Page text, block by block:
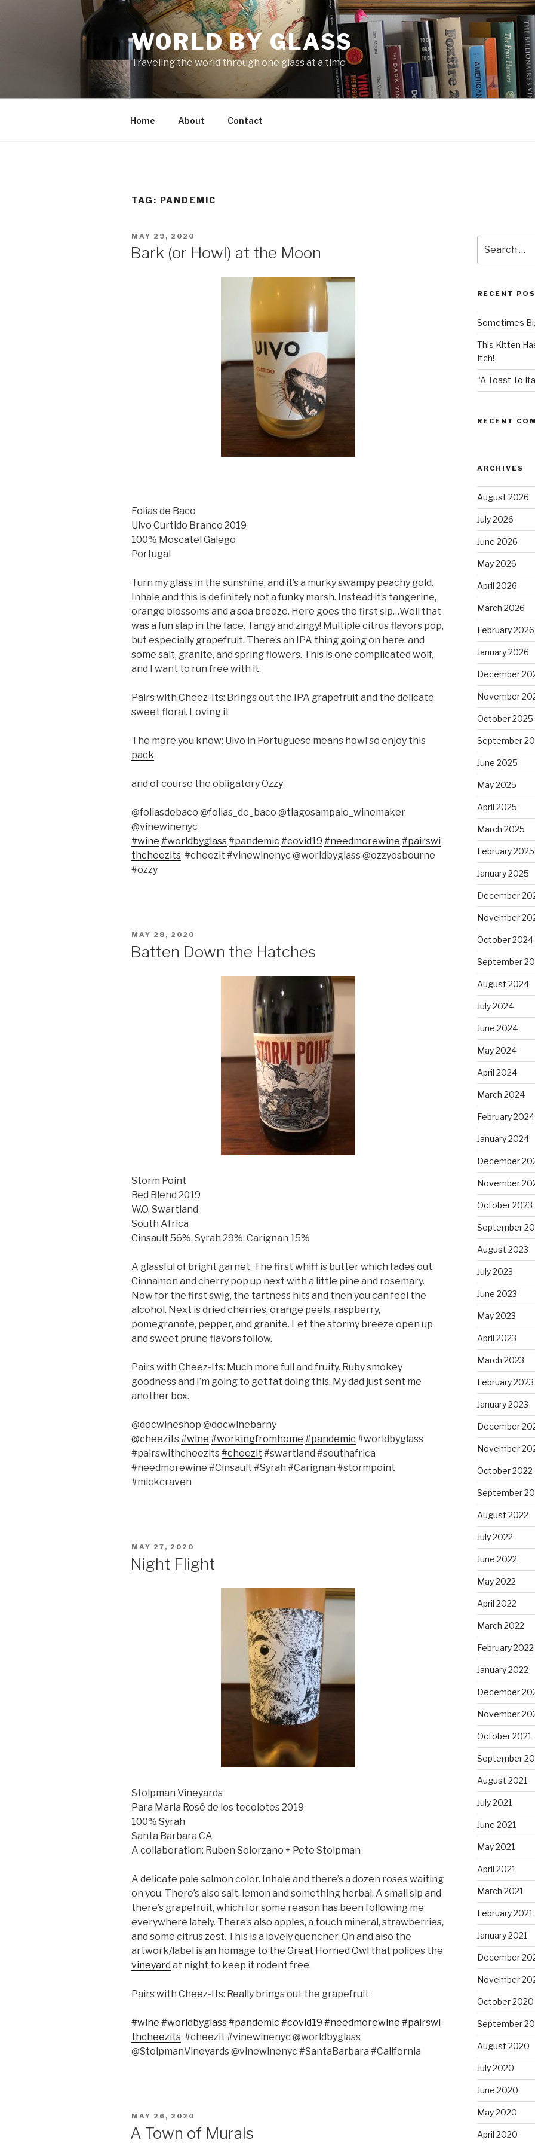
WORLD BY GLASS
Traveling the world through one glass at a time
Home About Contact
TAG: PANDEMIC
POSTED
ON
MAY 29, 2020
Bark (or Howl) at the Moon
Folias de Baco
Uivo Curtido Branco 2019
100% Moscatel Galego
Portugal
Turn my glass in the sunshine, and it’s a murky swampy peachy gold.
Inhale and this is definitely not a funky marsh. Instead it’s tangerine,
orange blossoms and a sea breeze. Here goes the first sip…Well that
was a fun slap in the face. Tangy and zingy! Multiple citrus flavors pop,
but especially grapefruit. There’s an IPA thing going on here, and
some salt, granite, and spring flowers. This is one complicated wolf,
and I want to run free with it.
Pairs with Cheez-Its: Brings out the IPA grapefruit and the delicate
sweet floral. Loving it
The more you know: Uivo in Portuguese means howl so enjoy this
pack
and of course the obligatoryOzzy
@foliasdebaco @folias_de_baco @tiagosampaio_winemaker
@vinewinenyc
#wine #worldbyglass#pandemic #covid19 #needmorewine #pairswi
thcheezits #cheezit #vinewinenyc @worldbyglass @ozzyosbourne
#ozzy
POSTED
MAY 28, 2020
Batten Down the Hatches
Storm Point
Red Blend 2019
W.O. Swartland
South Africa
Cinsault 56%, Syrah 29%, Carignan 15%
A glassful of bright garnet. The first whiff is butter which fades out.
Cinnamon and cherry pop up next with a little pine and rosemary.
Now for the first swig, the tartness hits and then you can feel the
alcohol. Next is dried cherries, orange peels, raspberry,
pomegranate, pepper, and granite. Let the stormy breeze open up
and sweet prune flavors follow.
Pairs with Cheez-Its: Much more full and fruity. Ruby smokey
goodness and I’m going to get fat doing this. My dad just sent me
another box.
@docwineshop @docwinebarny
@cheezits#wine #workingfromhome #pandemic #worldbyglass
#pairswithcheezits#cheezit #swartland #southafrica
#needmorewine #Cinsault #Syrah #Carignan #stormpoint
#mickcraven
POSTED
ON
MAY 27, 2020
Night Flight
Stolpman Vineyards
Para Maria Rosé de los tecolotes 2019
100% Syrah
Santa Barbara CA
A collaboration: Ruben Solorzano + Pete Stolpman
A delicate pale salmon color. Inhale and there’s a dozen roses waiting
on you. There’s also salt, lemon and something herbal. A small sip and
there’s grapefruit, which for some reason has been following me
everywhere lately. There’s also apples, a touch mineral, strawberries,
and some citrus zest. This is a lovely quencher. Oh and also the
artwork/label is an homage to the Great Horned Owl that polices the
vineyard at night to keep it rodent free.
Pairs with Cheez-Its: Really brings out the grapefruit
#wine #worldbyglass#pandemic #covid19 #needmorewine #pairswi
thcheezits #cheezit #vinewinenyc @worldbyglass
@StolpmanVineyards @vinewinenyc #SantaBarbara #California
POSTED
ON
MAY 26, 2020
A Town of Murals
for:
RECENT
Sometimes
This Kitten
Itch!
“A Toast To
RECENT
ARCHIVES
August 2026
July 2026
June 2026
May 2026
April 2026
March 2026
February 2026
January 2026
December
November
October 2025
September
June 2025
May 2025
April 2025
March 2025
February 2025
January 2025
December
November
October 2024
September
August 2024
July 2024
June 2024
May 2024
April 2024
March 2024
February 2024
January 2024
December
November
October 2023
September
August 2023
July 2023
June 2023
May 2023
April 2023
March 2023
February 2023
January 2023
December
November
October 2022
September
August 2022
July 2022
June 2022
May 2022
April 2022
March 2022
February 2022
January 2022
December
November
October 2021
September
August 2021
July 2021
June 2021
May 2021
April 2021
March 2021
February 2021
January 2021
December
November
October 2020
September
August 2020
July 2020
June 2020
May 2020
April 2020